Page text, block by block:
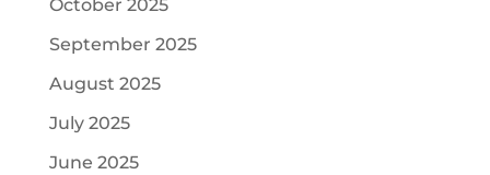
October 2025
September 2025
August 2025
July 2025
June 2025